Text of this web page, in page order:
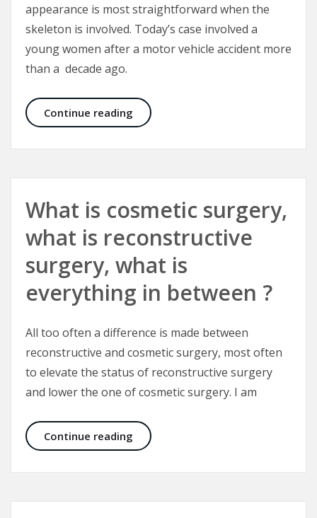
appearance is most straightforward when the
skeleton is involved. Today’s case involved a
young women after a motor vehicle accident more
than a decade ago.
Continue reading Correcting Crooked Noses and
What is cosmetic surgery,
what is reconstructive
surgery, what is
everything in between ?
All too often a difference is made between
reconstructive and cosmetic surgery, most often
to elevate the status of reconstructive surgery
and lower the one of cosmetic surgery. I am
Continue reading What is cosmetic surgery, what